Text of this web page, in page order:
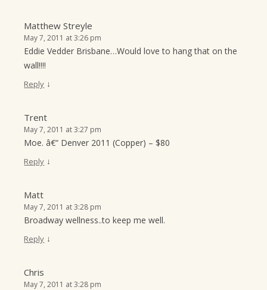
Matthew Streyle
May 7, 2011 at 3:26 pm
Eddie Vedder Brisbane…Would love to hang that on the
wall!!!!
Reply ↓
Trent
May 7, 2011 at 3:27 pm
Moe. â€“ Denver 2011 (Copper) – $80
Reply ↓
Matt
May 7, 2011 at 3:28 pm
Broadway wellness..to keep me well.
Reply ↓
Chris
May 7, 2011 at 3:28 pm